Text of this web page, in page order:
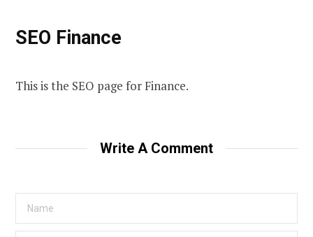
SEO Finance
This is the SEO page for Finance.
Write A Comment